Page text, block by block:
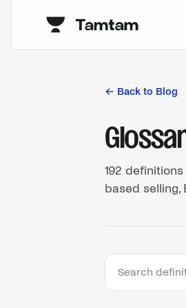
← Back to Blog
192
based selling,